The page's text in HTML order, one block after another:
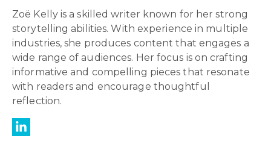
Zoë Kelly is a skilled writer known for her strong
storytelling abilities. With experience in multiple
industries, she produces content that engages a
wide range of audiences. Her focus is on crafting
informative and compelling pieces that resonate
with readers and encourage thoughtful
reflection.